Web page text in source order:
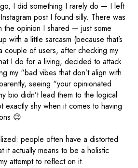
I did something I rarely do — I left
post I found silly. There was
the opinion I shared — just some
with a little sarcasm (because that’s
couple of users, after checking my
I do for a living, decided to attack
my “bad vibes that don’t align with
seeing “your opinionated
bio didn’t lead them to the logical
exactly shy when it comes to having
😉
people often have a distorted
it actually means to be a holistic
attempt to reflect on it.